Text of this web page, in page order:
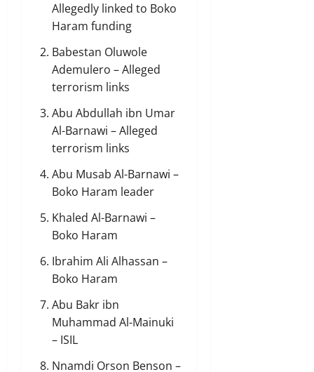
Allegedly linked to Boko
Haram funding
Babestan Oluwole
Ademulero – Alleged
terrorism links
Abu Abdullah ibn Umar
Al-Barnawi – Alleged
terrorism links
Abu Musab Al-Barnawi –
Boko Haram leader
Khaled Al-Barnawi –
Boko Haram
Ibrahim Ali Alhassan –
Boko Haram
Abu Bakr ibn
Muhammad Al-Mainuki
– ISIL
Nnamdi Orson Benson –